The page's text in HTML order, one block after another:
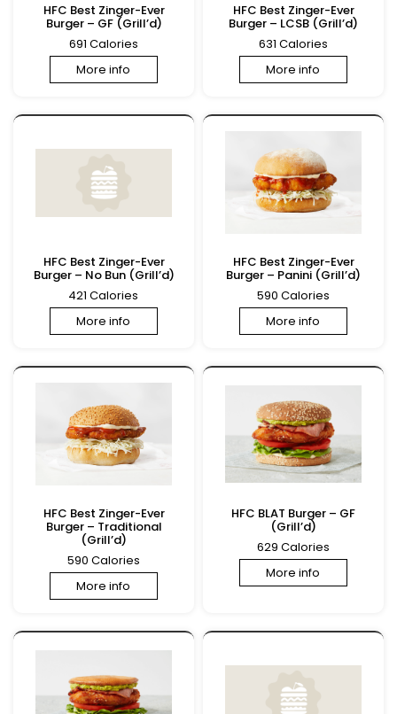
HFC Best Zinger-Ever
Burger – GF (Grill’d)
691 Calories
More info
HFC Best Zinger-Ever
Burger – LCSB (Grill’d)
631 Calories
More info
HFC Best Zinger-Ever
Burger – No Bun (Grill’d)
421 Calories
More info
HFC Best Zinger-Ever
Burger – Panini (Grill’d)
590 Calories
More info
HFC Best Zinger-Ever
Burger – Traditional
(Grill’d)
590 Calories
More info
HFC BLAT Burger – GF
(Grill’d)
629 Calories
More info